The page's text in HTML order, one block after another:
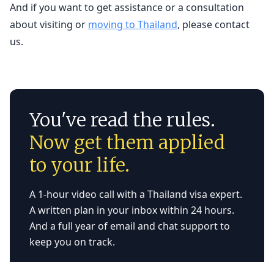
And if you want to get assistance or a consultation
about visiting or moving to Thailand, please contact
us.
You've read the rules.
Now get them applied
to your life.
A 1-hour video call with a Thailand visa expert.
A written plan in your inbox within 24 hours.
And a full year of email and chat support to
keep you on track.